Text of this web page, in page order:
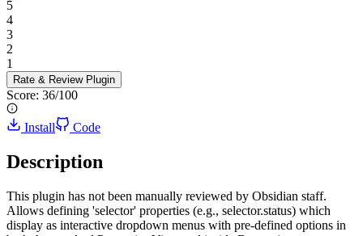
5
4
3
2
1
Rate & Review Plugin
Score: 36/100
Install Code
Description
This plugin has not been manually reviewed by Obsidian staff.
Allows defining 'selector' properties (e.g., selector.status) which
display as interactive dropdown menus with pre-defined options in